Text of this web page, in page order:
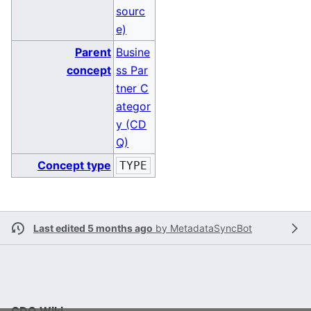
sourc
e)
Parent
concept
Busine
ss Par
tner C
ategor
y (CD
Q)
Concept type
TYPE
Last edited 5 months ago by MetadataSyncBot